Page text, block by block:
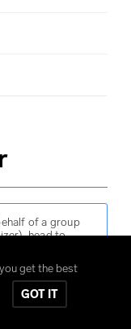
of a group
head to
get the best
GOT IT